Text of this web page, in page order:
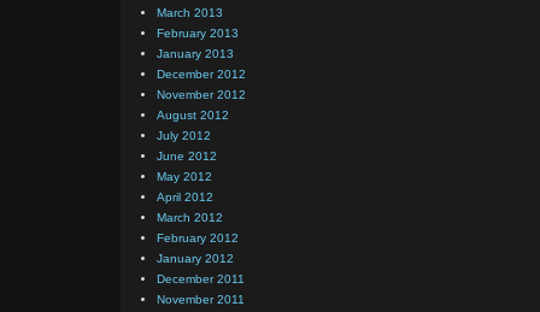
March 2013
February 2013
January 2013
December 2012
November 2012
August 2012
July 2012
June 2012
May 2012
April 2012
March 2012
February 2012
January 2012
December 2011
November 2011